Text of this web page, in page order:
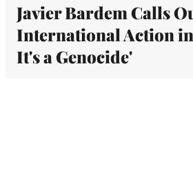
Javier Bardem Calls
International Action in
It's a Genocide'